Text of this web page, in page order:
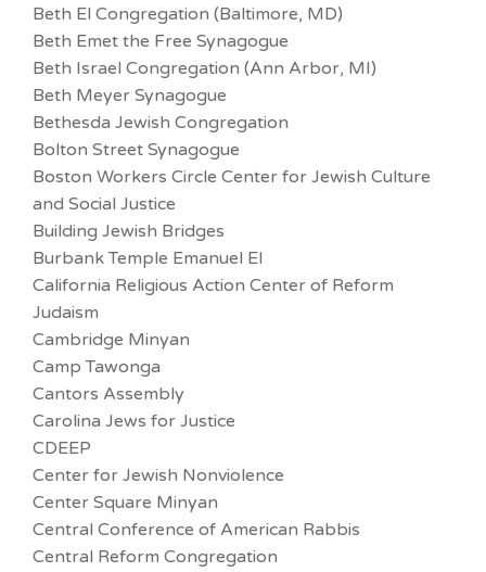
Beth El Congregation (Baltimore, MD)
Beth Emet the Free Synagogue
Beth Israel Congregation (Ann Arbor, MI)
Beth Meyer Synagogue
Bethesda Jewish Congregation
Bolton Street Synagogue
Boston Workers Circle Center for Jewish Culture
and Social Justice
Building Jewish Bridges
Burbank Temple Emanuel El
California Religious Action Center of Reform
Judaism
Cambridge Minyan
Camp Tawonga
Cantors Assembly
Carolina Jews for Justice
CDEEP
Center for Jewish Nonviolence
Center Square Minyan
Central Conference of American Rabbis
Central Reform Congregation